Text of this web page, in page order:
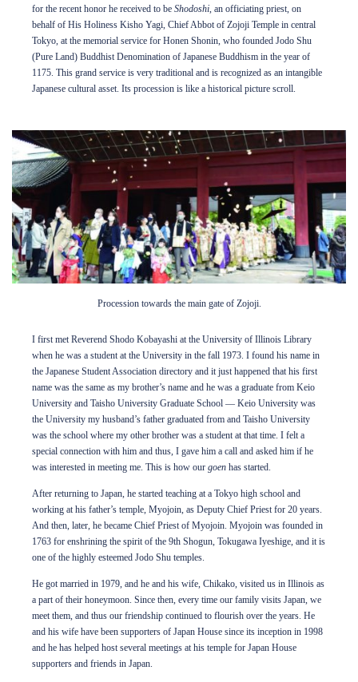
Internship Program
Support
About
Contact
DONATE TO JAPAN HOUSE
subscribe to our newsletter.
for the recent honor he received to be Shodoshi, an officiating priest, on
behalf of His Holiness Kisho Yagi, Chief Abbot of Zojoji Temple in central
Tokyo, at the memorial service for Honen Shonin, who founded Jodo Shu
(Pure Land) Buddhist Denomination of Japanese Buddhism in the year of
1175. This grand service is very traditional and is recognized as an intangible
Japanese cultural asset. Its procession is like a historical picture scroll.
Procession towards the main gate of Zojoji.
I first met Reverend Shodo Kobayashi at the University of Illinois Library
when he was a student at the University in the fall 1973. I found his name in
the Japanese Student Association directory and it just happened that his first
name was the same as my brother’s name and he was a graduate from Keio
University and Taisho University Graduate School — Keio University was
the University my husband’s father graduated from and Taisho University
was the school where my other brother was a student at that time. I felt a
special connection with him and thus, I gave him a call and asked him if he
was interested in meeting me. This is how our goen has started.
After returning to Japan, he started teaching at a Tokyo high school and
working at his father’s temple, Myojoin, as Deputy Chief Priest for 20 years.
And then, later, he became Chief Priest of Myojoin. Myojoin was founded in
1763 for enshrining the spirit of the 9th Shogun, Tokugawa Iyeshige, and it is
one of the highly esteemed Jodo Shu temples.
He got married in 1979, and he and his wife, Chikako, visited us in Illinois as
a part of their honeymoon. Since then, every time our family visits Japan, we
meet them, and thus our friendship continued to flourish over the years. He
and his wife have been supporters of Japan House since its inception in 1998
and he has helped host several meetings at his temple for Japan House
supporters and friends in Japan.